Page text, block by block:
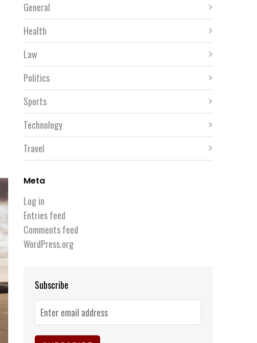
General
Health
Law
Politics
Sports
Technology
Travel
Meta
Log in
Entries feed
Comments feed
WordPress.org
Subscribe